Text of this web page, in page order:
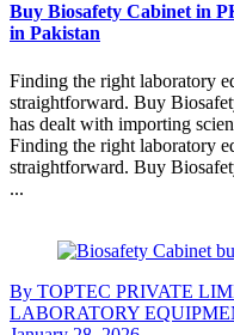
Buy Biosafety Cabinet in
in Pakistan
Finding the right laboratory
straightforward. Buy
has dealt with importing
Finding the right laboratory
straightforward. Buy
...
By TOPTEC PRIVATE
LABORATORY